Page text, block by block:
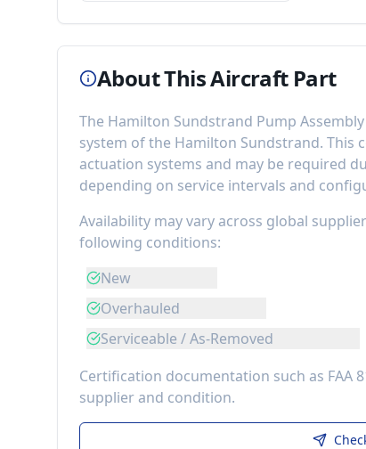
About This Aircraft Part
The Hamilton Sundstrand Pump Assembly
system of the Hamilton Sundstrand. This
actuation systems and may be required
depending on service intervals and
Availability may vary across global
following conditions:
New
Overhauled
Serviceable / As-Removed
Certification documentation such as FAA
supplier and condition.